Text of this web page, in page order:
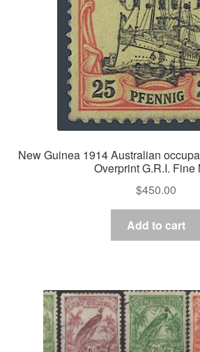
New Guinea 1914 Australian
Overprint G.R.I. Fine
$450.00
Add to cart